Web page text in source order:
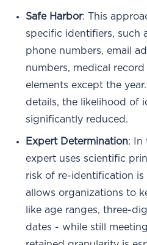
Safe Harbor: This
specific identifiers, such
phone numbers, email
numbers, medical
elements except the
details, the likelihood of
significantly reduced.
Expert Determination: In
expert uses scientific
risk of re-identification
allows organizations to
like age ranges, three-
dates - while still